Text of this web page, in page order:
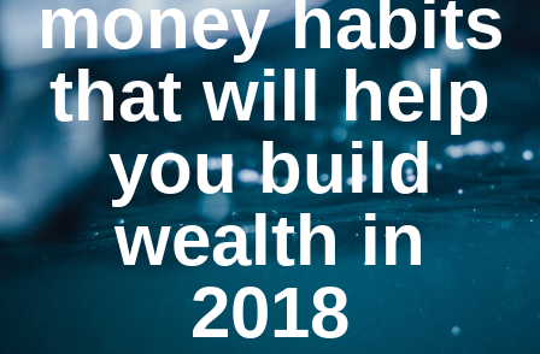
money habits
that will help
you build
wealth in
2018